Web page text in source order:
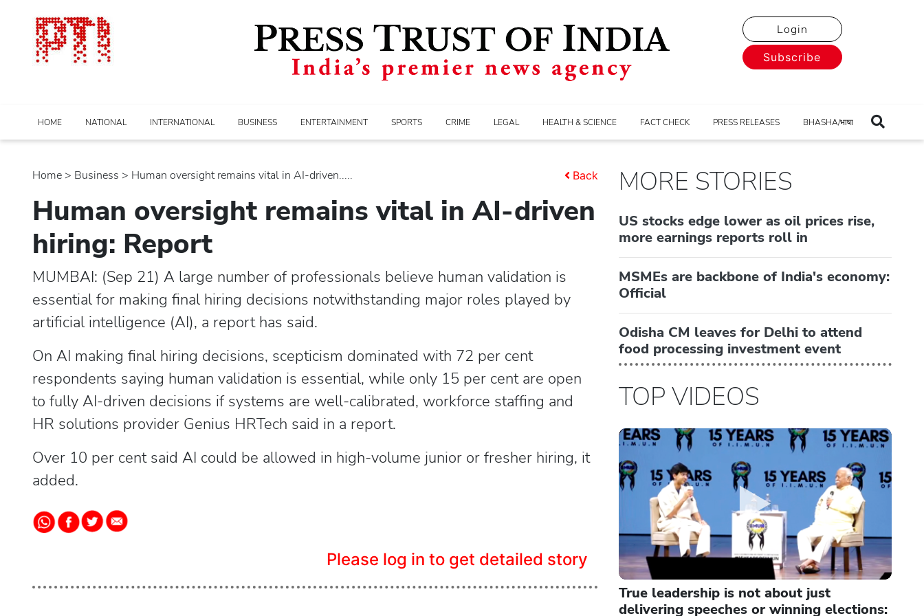
Login
Subscribe
HOME NATIONAL INTERNATIONAL BUSINESS ENTERTAINMENT SPORTS CRIME LEGAL HEALTH & SCIENCE FACT CHECK PRESS RELEASES BHASHA/भाषा
Home > business > Human oversight remains vital in AI-driven..... Back
Human oversight remains vital in AI-driven
hiring: Report
MUMBAI: (Sep 21) A large number of professionals believe human validation is
essential for making final hiring decisions notwithstanding major roles played by
artificial intelligence (AI), a report has said.
On AI making final hiring decisions, scepticism dominated with 72 per cent
respondents saying human validation is essential, while only 15 per cent are open
to fully AI-driven decisions if systems are well-calibrated, workforce staffing and
HR solutions provider Genius HRTech said in a report.
Over 10 per cent said AI could be allowed in high-volume junior or fresher hiring, it
added.
Please log in to get detailed story
MORE STORIES
US stocks edge lower as oil prices rise,
more earnings reports roll in
MSMEs are backbone of India's economy:
Official
Odisha CM leaves for Delhi to attend
food processing investment event
TOP VIDEOS
True leadership is not about just
delivering speeches or winning elections: